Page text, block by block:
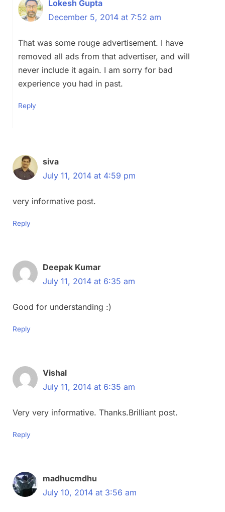
Lokesh Gupta
December 5, 2014 at 7:52 am
That was some rouge advertisement. I have
removed all ads from that advertiser, and will
never include it again. I am sorry for bad
experience you had in past.
Reply
siva
July 11, 2014 at 4:59 pm
very informative post.
Reply
Deepak Kumar
July 11, 2014 at 6:35 am
Good for understanding :)
Reply
Vishal
July 11, 2014 at 6:35 am
Very very informative. Thanks.Brilliant post.
Reply
madhucmdhu
July 10, 2014 at 3:56 am